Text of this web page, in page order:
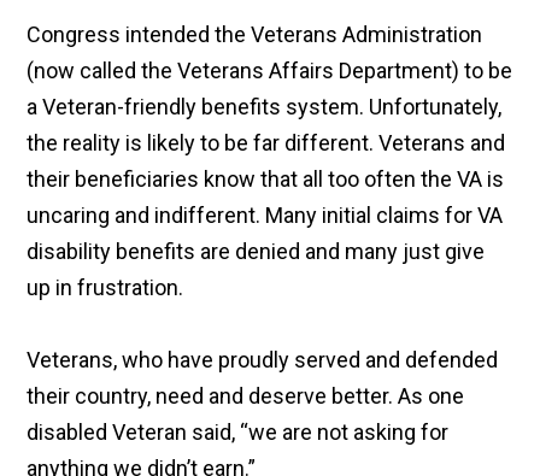
Congress intended the Veterans Administration
(now called the Veterans Affairs Department) to be
a Veteran-friendly benefits system. Unfortunately,
the reality is likely to be far different. Veterans and
their beneficiaries know that all too often the VA is
uncaring and indifferent. Many initial claims for VA
disability benefits are denied and many just give
up in frustration.
Veterans, who have proudly served and defended
their country, need and deserve better. As one
disabled Veteran said, “we are not asking for
anything we didn’t earn.”